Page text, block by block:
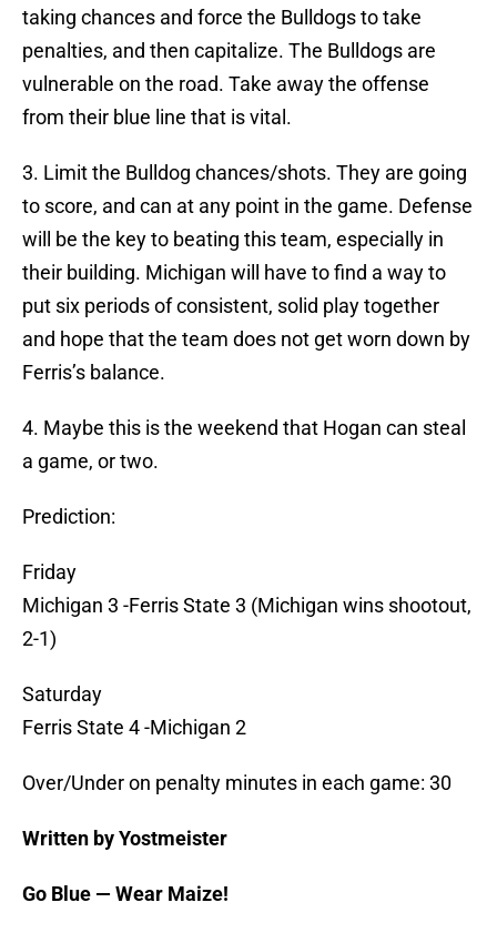
taking chances and force the Bulldogs to take
penalties, and then capitalize. The Bulldogs are
vulnerable on the road. Take away the offense
from their blue line that is vital.
3. Limit the Bulldog chances/shots. They are going
to score, and can at any point in the game. Defense
will be the key to beating this team, especially in
their building. Michigan will have to find a way to
put six periods of consistent, solid play together
and hope that the team does not get worn down by
Ferris’s balance.
4. Maybe this is the weekend that Hogan can steal
a game, or two.
Prediction:
Friday
Michigan 3 -Ferris State 3 (Michigan wins shootout,
2-1)
Saturday
Ferris State 4 -Michigan 2
Over/Under on penalty minutes in each game: 30
Written by Yostmeister
Go Blue — Wear Maize!